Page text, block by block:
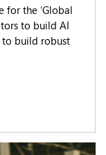
for the ‘Global
to build AI
to build robust